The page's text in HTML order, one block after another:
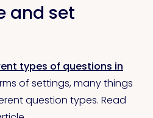
and set
types of questions in
of settings, many things
question types. Read